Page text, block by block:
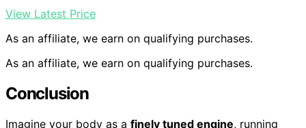
View Latest Price
As an affiliate, we earn on qualifying purchases.
As an affiliate, we earn on qualifying purchases.
Conclusion
Imagine your body as a finely tuned engine, running